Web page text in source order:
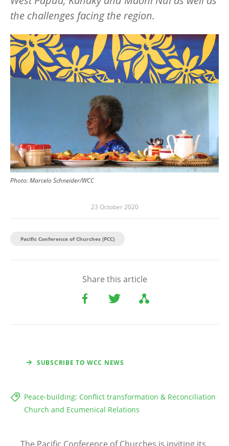
the challenges facing the region.
Image
Photo:Marcelo Schneider/WCC
23 October 2020
Pacific Conference of Churches (PCC)
Share this article
SUBSCRIBE TO WCC NEWS
Peace-building: Conflict transformation & Reconciliation
Church and Ecumenical Relations